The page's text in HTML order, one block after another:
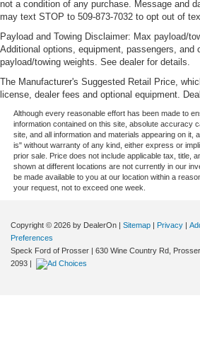
not a condition of any purchase. Message and
may text STOP to 509-873-7032 to opt out of
Payload and Towing Disclaimer: Max payload/
Additional options, equipment, passengers, and
payload/towing weights. See dealer for details.
The Manufacturer's Suggested Retail Price,
license, dealer fees and optional equipment.
Although every reasonable effort has been made to
information contained on this site, absolute accuracy
site, and all information and materials appearing on it,
is" without warranty of any kind, either express or
prior sale. Price does not include applicable tax, title,
shown at different locations are not currently in our
be made available to you at our location within a
your request, not to exceed one week.
Copyright © 2026 by DealerOn | Sitemap | Privacy |
Preferences
Speck Ford of Prosser | 630 Wine Country Rd, Prosser,
2093 |